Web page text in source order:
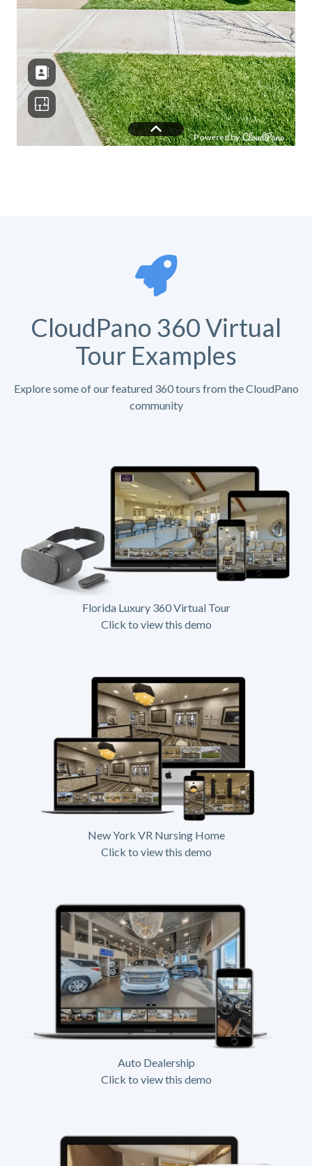
CloudPano 360 Virtual
Tour Examples
Explore some of our featured 360 tours from the CloudPano
community
Florida Luxury 360 Virtual Tour
Click to view this demo
New York VR Nursing Home
Click to view this demo
Auto Dealership
Click to view this demo